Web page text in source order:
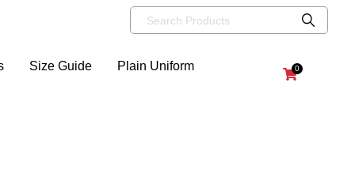
Size Guide Plain Uniform 0